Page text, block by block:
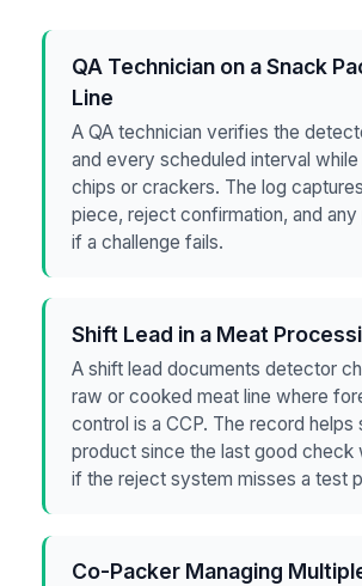
QA Technician on a Snack
Line
A QA technician verifies the
and every scheduled interval
chips or crackers. The log
piece, reject confirmation, and any
if a challenge fails.
Shift Lead in a Meat
A shift lead documents detector
raw or cooked meat line where
control is a CCP. The record helps
product since the last good check
if the reject system misses a test
Co-Packer Managing